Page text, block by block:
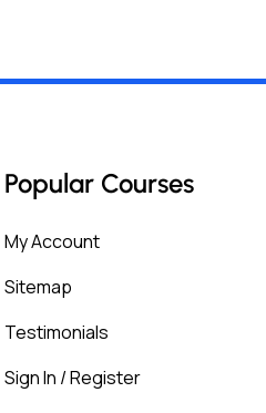
Popular Courses
My Account
Sitemap
Testimonials
Sign In / Register